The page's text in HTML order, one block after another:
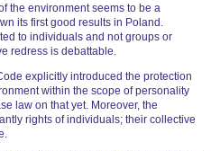
the environment seems to be a
its first good results in Poland.
to individuals and not groups or
redress is debattable.
explicitly introduced the protection
within the scope of personality
law on that yet. Moreover, the
rights of individuals; their collective